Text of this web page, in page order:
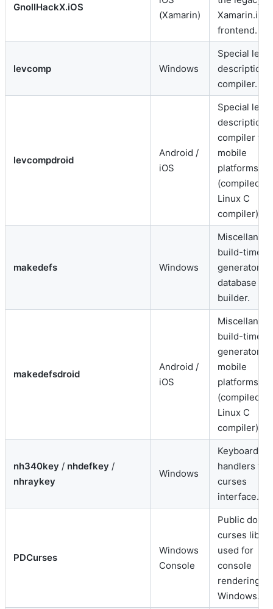
GnollHackX.iOS
(Xamarin)
Xamarin.iOS
frontend.
levcomp Windows
Special level
description
compiler.
levcompdroid
Android /
iOS
Special level
description
compiler for
mobile
platforms
(compiled
Linux C
compiler).
makedefs Windows
build-time
generator
database
builder.
makedefsdroid
Android /
iOS
build-time
generator
mobile
platforms
(compiled
Linux C
compiler).
nh340key / nhdefkey /
nhraykey
Windows
Keyboard
handlers for
curses
interface.
PDCurses
Windows
Console
Public
curses
used for
console
rendering on
Windows.